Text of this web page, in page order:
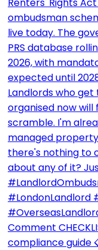
Comment
compliance guide